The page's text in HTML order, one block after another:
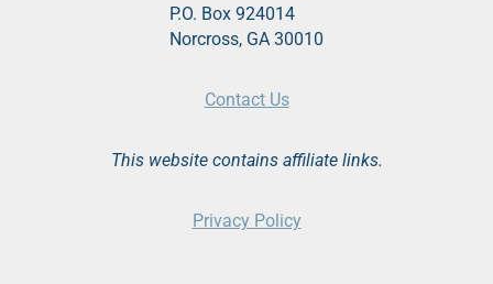
P.O. Box 924014
Norcross, GA 30010
Contact Us
This website contains affiliate links.
Privacy Policy